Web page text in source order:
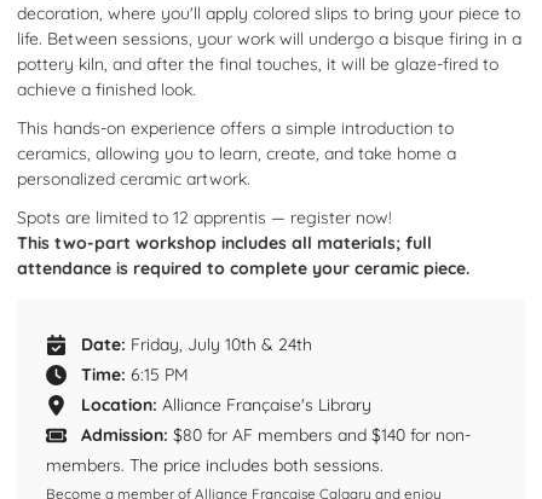
decoration, where you'll apply colored slips to bring your piece to
life. Between sessions, your work will undergo a bisque firing in a
pottery kiln, and after the final touches, it will be glaze-fired to
achieve a finished look.​
This hands-on experience offers a simple introduction to
ceramics, allowing you to learn, create, and take home a
personalized ceramic artwork.
Spots are limited to 12 apprentis — register now!
This two-part workshop includes all materials; full
attendance is required to complete your ceramic piece.
Date: Friday, July 10th & 24th
Time: 6:15 PM
Location: Alliance Française's Library
Admission: $80 for AF members and $140 for non-
members. The price includes both sessions.
Become a member of Alliance Française Calgary and enjoy